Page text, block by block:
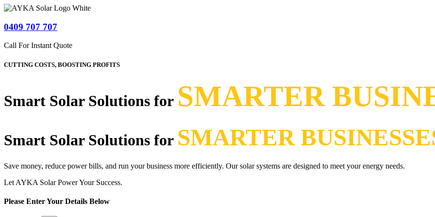
0409 707 707
Call For Instant Quote
CUTTING COSTS, BOOSTING PROFITS
Smart Solar Solutions for SMARTER
Smart Solar Solutions for SMARTER
Save money, reduce power bills, and run your business more efficiently. Our solar systems are designed to meet your energy needs.
Let AYKA Solar Power Your Success.
Please Enter Your Details Below